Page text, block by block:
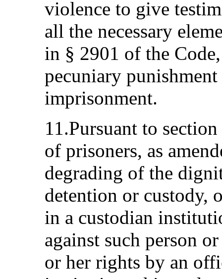
violence to give
all the necessary
in § 2901 of the
pecuniary
imprisonment.
11.Pursuant to
of prisoners, as
degrading of the
detention or custody,
in a custodian
against such person
or her rights by an